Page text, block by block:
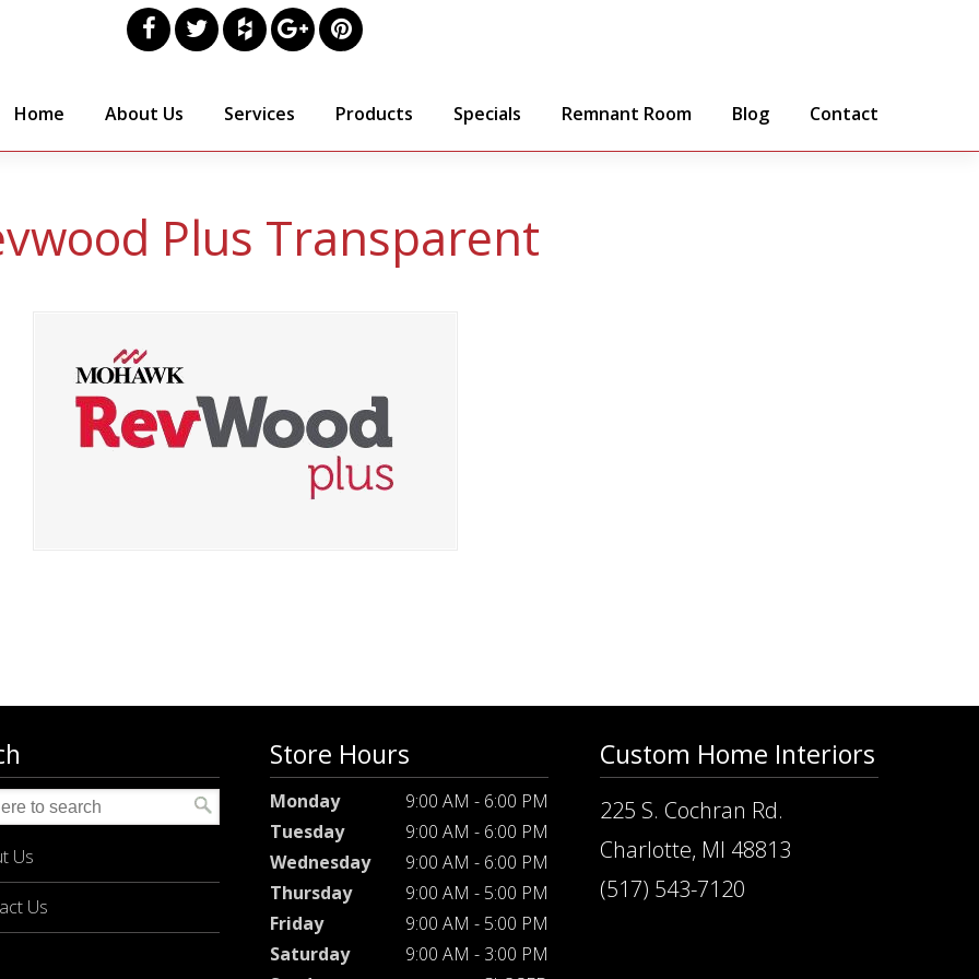
Home About Us Services Products Specials Remnant Room Blog Contact
Plus Transparent
Us
Us
Store Hours
Monday
9:00 AM - 6:00 PM
Tuesday
9:00 AM - 6:00 PM
Wednesday
9:00 AM - 6:00 PM
Thursday
9:00 AM - 5:00 PM
Friday
9:00 AM - 5:00 PM
Saturday
9:00 AM - 3:00 PM
Custom Home Interiors
225 S. Cochran Rd.
Charlotte, MI 48813
(517) 543-7120